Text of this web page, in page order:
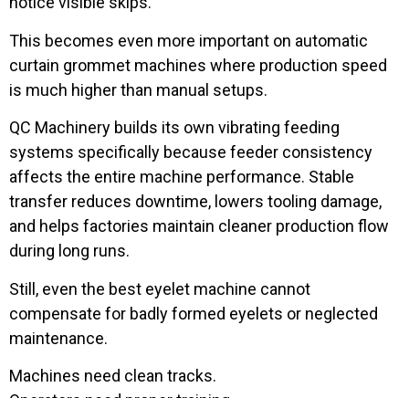
This becomes even more important on automatic
curtain grommet machines where production speed
is much higher than manual setups.
QC Machinery builds its own vibrating feeding
systems specifically because feeder consistency
affects the entire machine performance. Stable
transfer reduces downtime, lowers tooling damage,
and helps factories maintain cleaner production flow
during long runs.
Still, even the best eyelet machine cannot
compensate for badly formed eyelets or neglected
maintenance.
Machines need clean tracks.